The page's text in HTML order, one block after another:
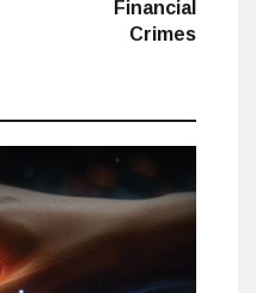
Financial
Crimes